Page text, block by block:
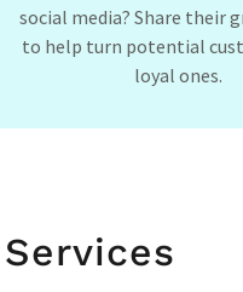
social media? Share their
to help turn potential
loyal ones.